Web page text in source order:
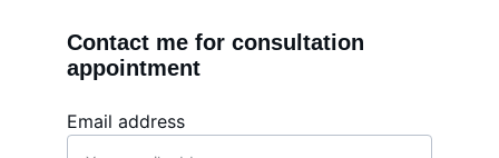
Email address
Contact me for consultation
appointment